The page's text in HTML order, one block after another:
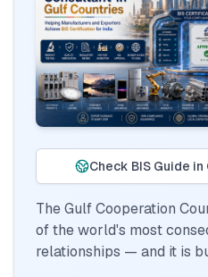
Check BIS Guide
The Gulf Cooperation
of the world's most
relationships — and it is